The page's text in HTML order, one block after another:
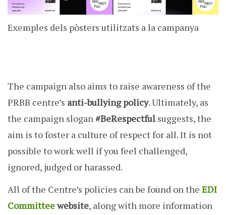
Exemples dels pòsters utilitzats a la campanya
The campaign also aims to raise awareness of the
PRBB centre’s anti-bullying policy. Ultimately, as
the campaign slogan#BeRespectful suggests, the
aim is to foster a culture of respect for all. It is not
possible to work well if you feel challenged,
ignored, judged or harassed.
All of the Centre’s policies can be found on the EDI
Committeewebsite, along with more information